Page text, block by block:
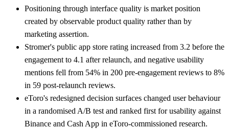
Positioning through interface quality is market position
created by observable product quality rather than by
marketing assertion.
Stromer's public app store rating increased from 3.2 before the
engagement to 4.1 after relaunch, and negative usability
mentions fell from 54% in 200 pre-engagement reviews to 8%
in 59 post-relaunch reviews.
eToro's redesigned decision surfaces changed user behaviour
in a randomised A/B test and ranked first for usability against
Binance and Cash App in eToro-commissioned research.